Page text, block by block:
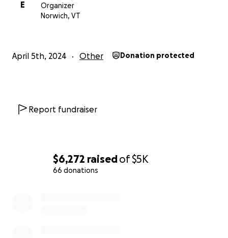
$6,272 raisedof$5K
66 donations
E
Organizer
Norwich, VT
April 5th, 2024 Other Donation protected
Report fundraiser